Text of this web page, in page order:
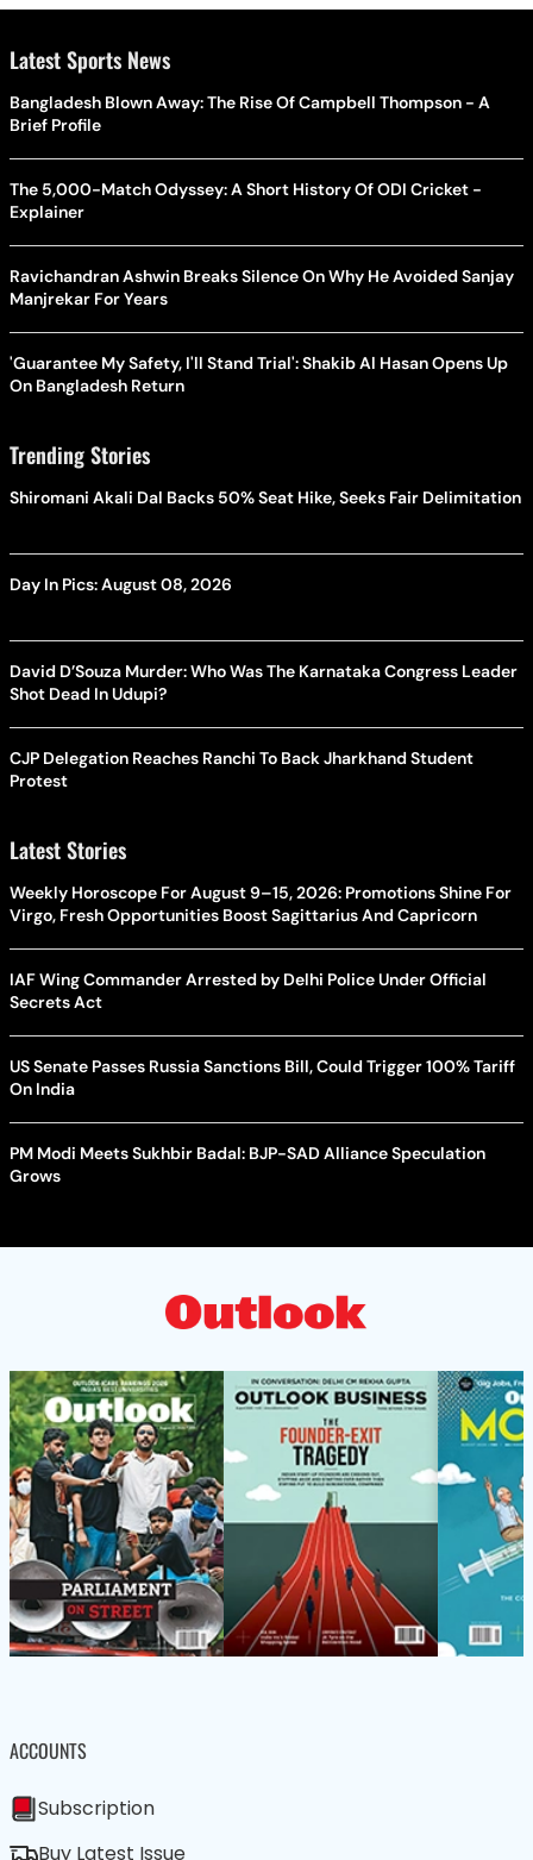
Latest Sports News
Bangladesh Blown Away: The Rise Of Campbell Thompson - A
Brief Profile
The 5,000-Match Odyssey: A Short History Of ODI Cricket -
Explainer
Ravichandran Ashwin Breaks Silence On Why He Avoided Sanjay
Manjrekar For Years
'Guarantee My Safety, I'll Stand Trial': Shakib Al Hasan Opens Up
On Bangladesh Return
Trending Stories
Shiromani Akali Dal Backs 50% Seat Hike, Seeks Fair Delimitation
Day In Pics: August 08, 2026
David D’Souza Murder: Who Was The Karnataka Congress Leader
Shot Dead In Udupi?
CJP Delegation Reaches Ranchi To Back Jharkhand Student
Protest
Latest Stories
Weekly Horoscope For August 9–15, 2026: Promotions Shine For
Virgo, Fresh Opportunities Boost Sagittarius And Capricorn
IAF Wing Commander Arrested by Delhi Police Under Official
Secrets Act
US Senate Passes Russia Sanctions Bill, Could Trigger 100% Tariff
On India
PM Modi Meets Sukhbir Badal: BJP-SAD Alliance Speculation
Grows
ACCOUNTS
Subscription
Buy Latest Issue